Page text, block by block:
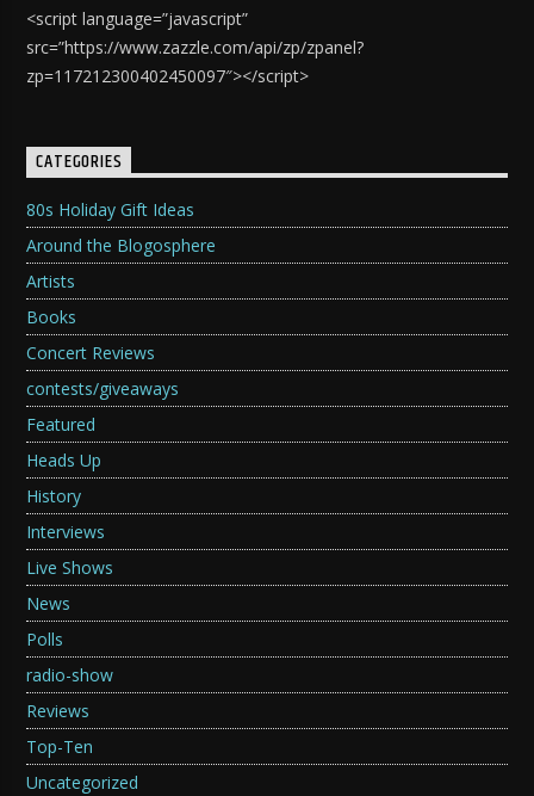
<script language=”javascript”
src=”https://www.zazzle.com/api/zp/zpanel?
zp=117212300402450097″></script>
CATEGORIES
80s Holiday Gift Ideas
Around the Blogosphere
Artists
Books
Concert Reviews
contests/giveaways
Featured
Heads Up
History
Interviews
Live Shows
News
Polls
radio-show
Reviews
Top-Ten
Uncategorized